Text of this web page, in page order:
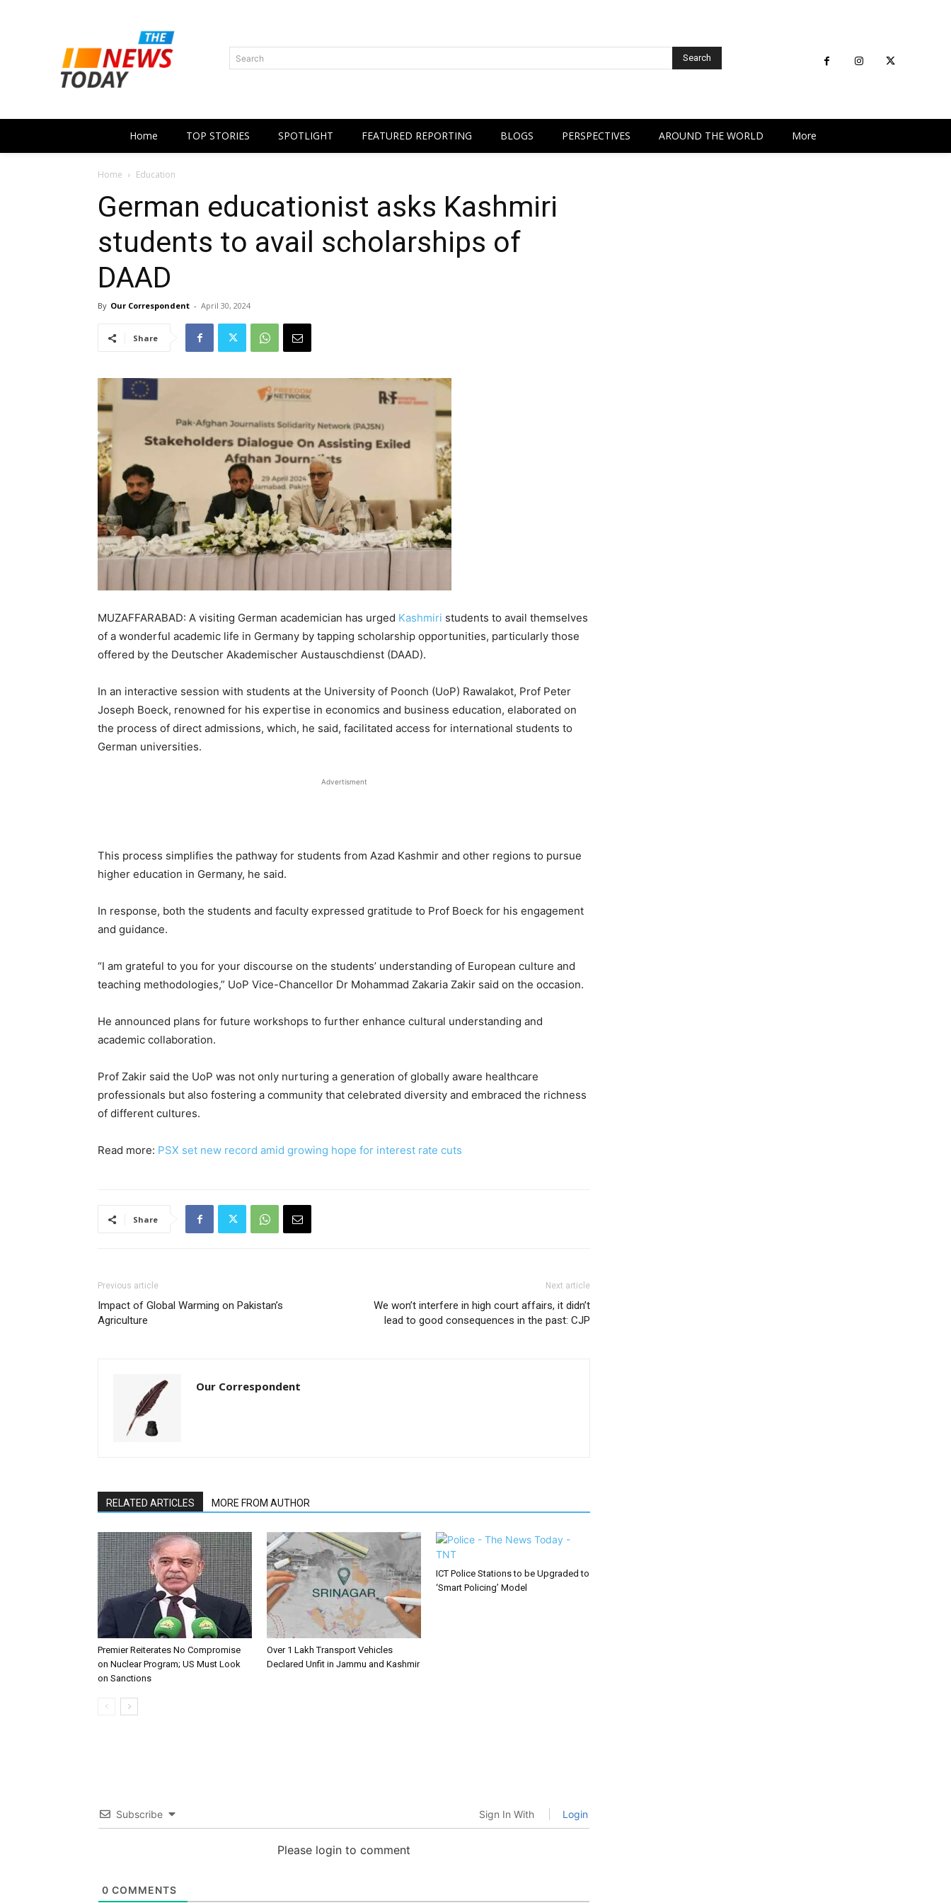
Search Search
Home TOP STORIES SPOTLIGHT FEATURED REPORTING BLOGS PERSPECTIVES AROUND THE WORLD More
Home Education
German educationist asks Kashmiri
students to avail scholarships of
DAAD
By Our Correspondent - April 30, 2024
Share
MUZAFFARABAD: A visiting German academician has urged Kashmiri students to avail themselves
of a wonderful academic life in Germany by tapping scholarship opportunities, particularly those
offered by the Deutscher Akademischer Austauschdienst (DAAD).
In an interactive session with students at the University of Poonch (UoP) Rawalakot, Prof Peter
Joseph Boeck, renowned for his expertise in economics and business education, elaborated on
the process of direct admissions, which, he said, facilitated access for international students to
German universities.
Advertisment
This process simplifies the pathway for students from Azad Kashmir and other regions to pursue
higher education in Germany, he said.
In response, both the students and faculty expressed gratitude to Prof Boeck for his engagement
and guidance.
“I am grateful to you for your discourse on the students’ understanding of European culture and
teaching methodologies,” UoP Vice-Chancellor Dr Mohammad Zakaria Zakir said on the occasion.
He announced plans for future workshops to further enhance cultural understanding and
academic collaboration.
Prof Zakir said the UoP was not only nurturing a generation of globally aware healthcare
professionals but also fostering a community that celebrated diversity and embraced the richness
of different cultures.
Read more: PSX set new record amid growing hope for interest rate cuts
Share
Previous article
Impact of Global Warming on Pakistan’s
Agriculture
Next article
We won’t interfere in high court affairs, it didn’t
lead to good consequences in the past: CJP
Our Correspondent
RELATED ARTICLES MORE FROM AUTHOR
Premier Reiterates No Compromise
on Nuclear Program; US Must Look
on Sanctions
Over 1 Lakh Transport Vehicles
Declared Unfit in Jammu and Kashmir
ICT Police Stations to be Upgraded to
‘Smart Policing’ Model
Subscribe Sign In With Login
Please login to comment
0 COMMENTS